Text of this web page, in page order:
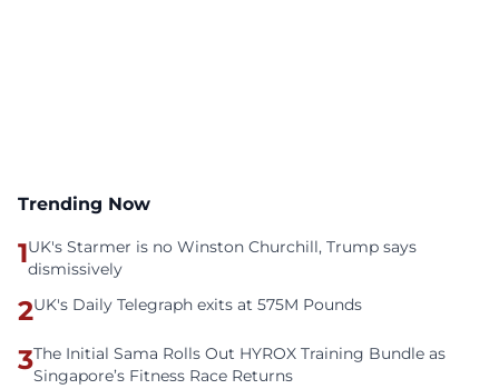
Trending Now
1UK's Starmer is no Winston Churchill, Trump says
dismissively
2UK's Daily Telegraph exits at 575M Pounds
3The Initial Sama Rolls Out HYROX Training Bundle as
Singapore’s Fitness Race Returns